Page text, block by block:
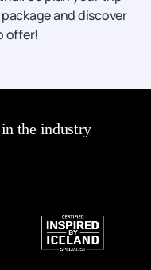
and discover
offer!
the industry